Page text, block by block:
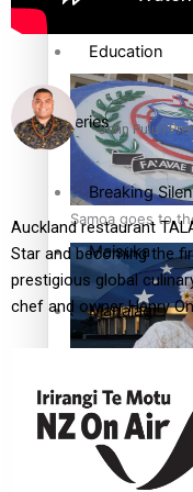
Pacific Health
Samoa goes to
Samoa Head of
Education
Series
Breaking
Maisuka
Manalagi
Our Country’s
John Pulu |
Auckland restaurant
Star and becoming the
prestigious global
chef and owner Henry